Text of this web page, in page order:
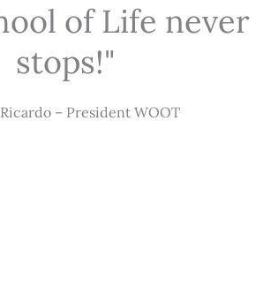
of Life never
stops!"
– President WOOT